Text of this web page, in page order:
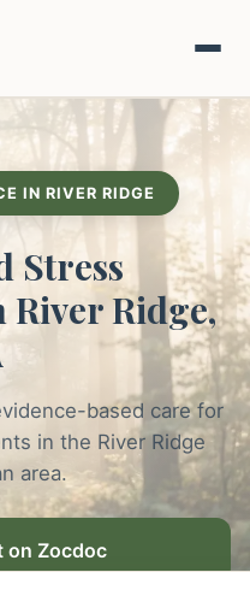
on Zocdoc
IN RIVER RIDGE
Stress
Ridge,
based care for
in the River Ridge
area.
on Zocdoc